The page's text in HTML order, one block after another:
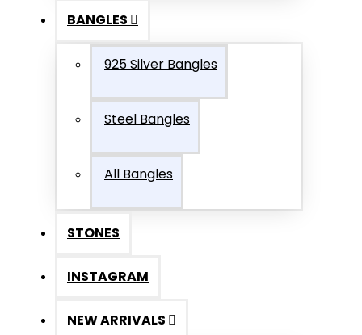
BANGLES
925 Silver Bangles
Steel Bangles
All Bangles
STONES
INSTAGRAM
NEW ARRIVALS